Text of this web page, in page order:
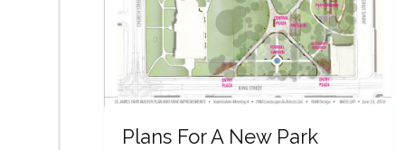
Plans For A New Park